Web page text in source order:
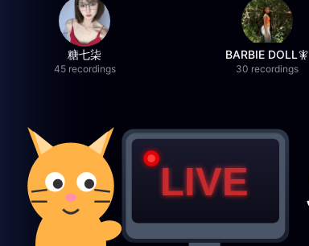
糖七柒
45 recordings
BARBIE DOLL🧚
30 recordings